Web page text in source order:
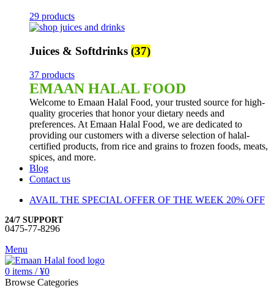
29 products
Juices & Softdrinks (37)
37 products
EMAAN HALAL FOOD
Welcome to Emaan Halal Food, your trusted source for high-
quality groceries that honor your dietary needs and
preferences. At Emaan Halal Food, we are dedicated to
providing our customers with a diverse selection of halal-
certified products, from rice and grains to frozen foods, meats,
spices, and more.
Blog
Contact us
AVAIL THE SPECIAL OFFER OF THE WEEK 20% OFF
24/7 SUPPORT
0475-77-8296
Menu
0 items / ¥0
Browse Categories